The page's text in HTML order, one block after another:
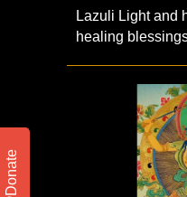
Lazuli Light and
healing
Donate